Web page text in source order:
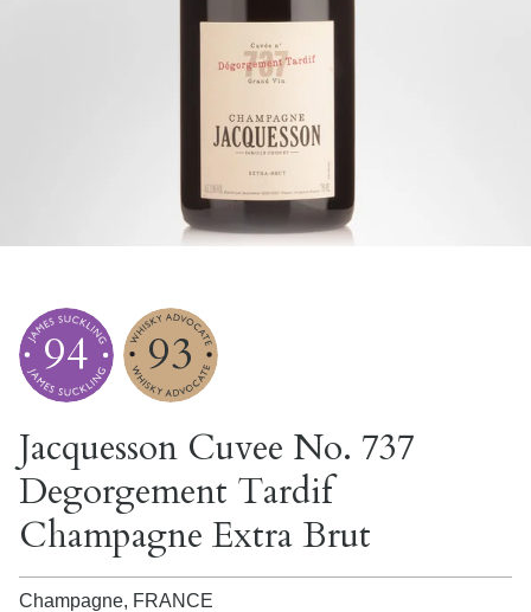
94 93
Jacquesson Cuvee No. 737
Degorgement Tardif
Champagne Extra Brut
Champagne, FRANCE